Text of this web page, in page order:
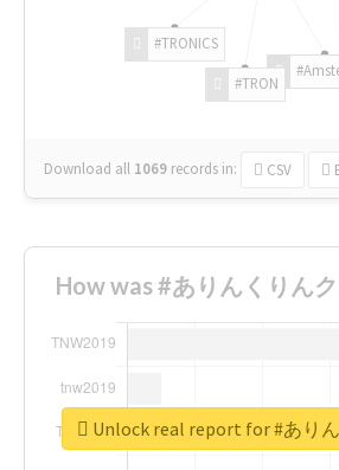
#TRON
#TRONICS
Download all 1069 records in: CSV
How was #ありんくりん
Unlock real report for #あり